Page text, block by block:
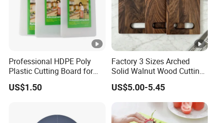
Professional HDPE Poly
Plastic Cutting Board for
Restaurant and Home
US$1.50
Factory 3 Sizes Arched
Solid Walnut Wood Cutting
Board Set Cutout Handle
Design Kitchen Tool
US$5.00-5.45